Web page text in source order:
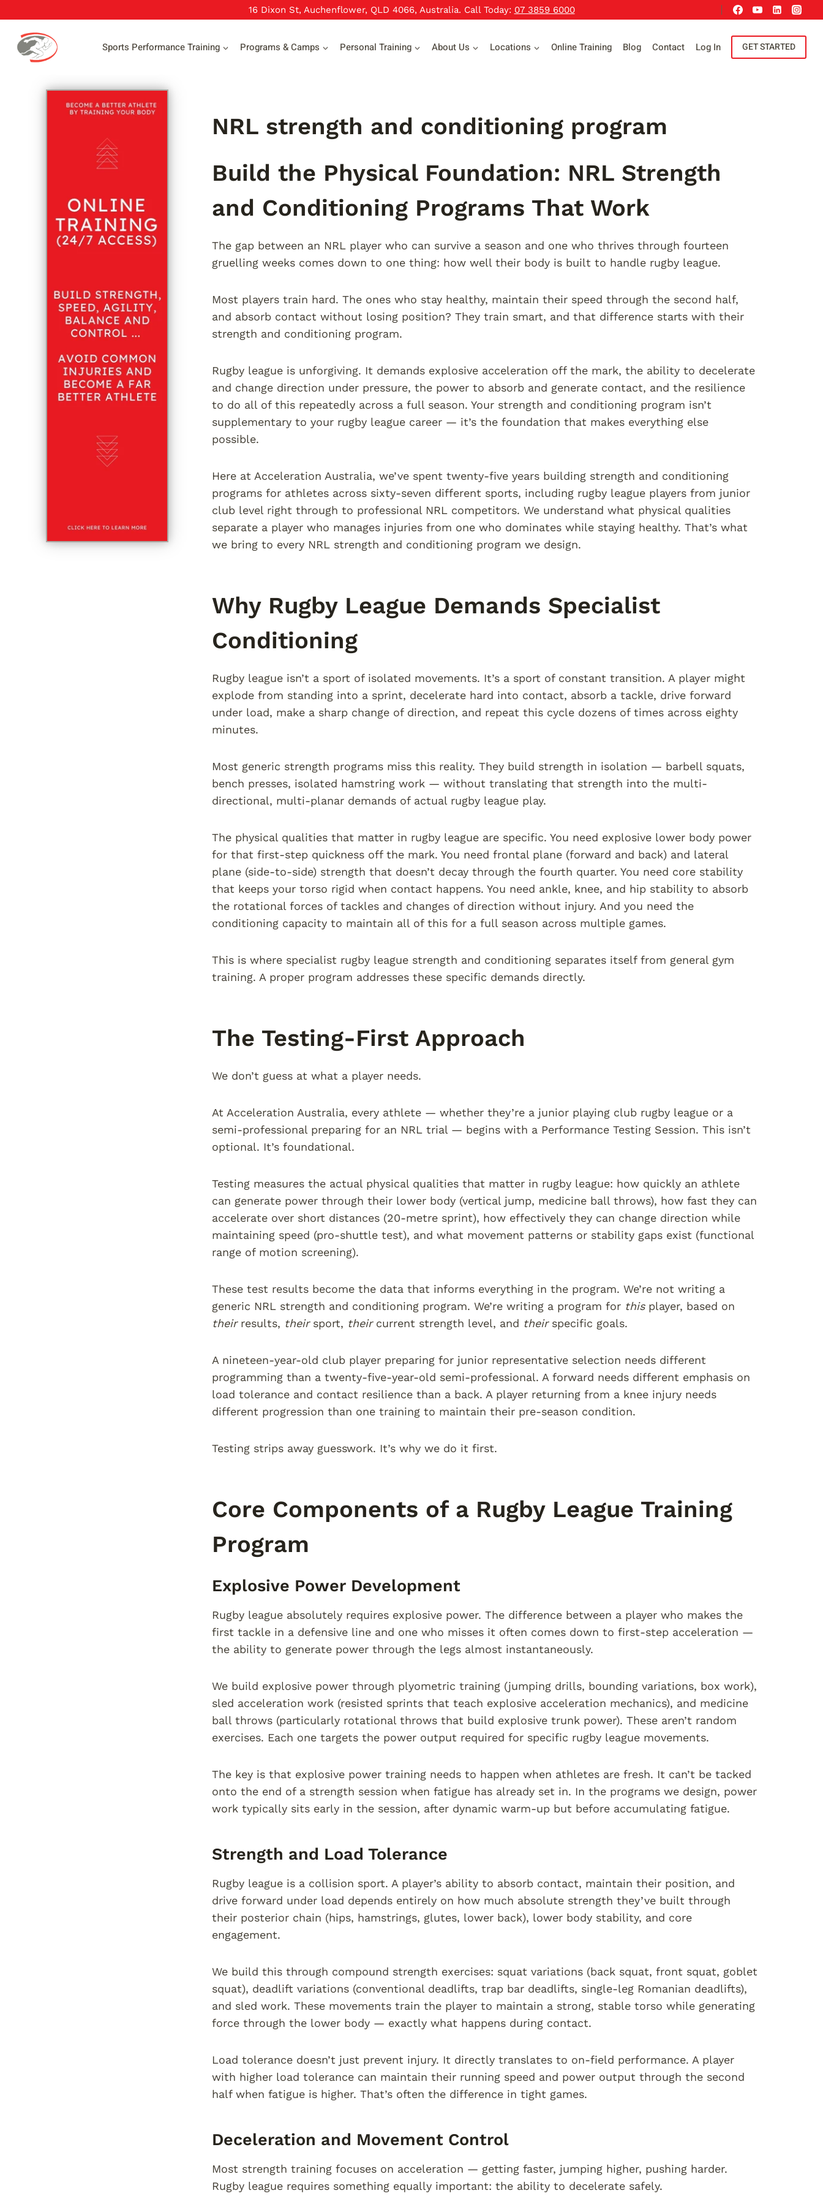
content
16 Dixon St, Auchenflower, QLD 4066, Australia. Call Today: 07 3859 6000
Sports Performance Training Programs & Camps Personal Training About Us Locations Online Training Blog Contact Log In GET STARTED
NRL strength and conditioning program
Build the Physical Foundation: NRL Strength
and Conditioning Programs That Work
The gap between an NRL player who can survive a season and one who thrives through fourteen
gruelling weeks comes down to one thing: how well their body is built to handle rugby league.
Most players train hard. The ones who stay healthy, maintain their speed through the second half,
and absorb contact without losing position? They train smart, and that difference starts with their
strength and conditioning program.
Rugby league is unforgiving. It demands explosive acceleration off the mark, the ability to decelerate
and change direction under pressure, the power to absorb and generate contact, and the resilience
to do all of this repeatedly across a full season. Your strength and conditioning program isn’t
supplementary to your rugby league career — it’s the foundation that makes everything else
possible.
Here at Acceleration Australia, we’ve spent twenty-five years building strength and conditioning
programs for athletes across sixty-seven different sports, including rugby league players from junior
club level right through to professional NRL competitors. We understand what physical qualities
separate a player who manages injuries from one who dominates while staying healthy. That’s what
we bring to every NRL strength and conditioning program we design.
Why Rugby League Demands Specialist
Conditioning
Rugby league isn’t a sport of isolated movements. It’s a sport of constant transition. A player might
explode from standing into a sprint, decelerate hard into contact, absorb a tackle, drive forward
under load, make a sharp change of direction, and repeat this cycle dozens of times across eighty
minutes.
Most generic strength programs miss this reality. They build strength in isolation — barbell squats,
bench presses, isolated hamstring work — without translating that strength into the multi-
directional, multi-planar demands of actual rugby league play.
The physical qualities that matter in rugby league are specific. You need explosive lower body power
for that first-step quickness off the mark. You need frontal plane (forward and back) and lateral
plane (side-to-side) strength that doesn’t decay through the fourth quarter. You need core stability
that keeps your torso rigid when contact happens. You need ankle, knee, and hip stability to absorb
the rotational forces of tackles and changes of direction without injury. And you need the
conditioning capacity to maintain all of this for a full season across multiple games.
This is where specialist rugby league strength and conditioning separates itself from general gym
training. A proper program addresses these specific demands directly.
The Testing-First Approach
We don’t guess at what a player needs.
At Acceleration Australia, every athlete — whether they’re a junior playing club rugby league or a
semi-professional preparing for an NRL trial — begins with a Performance Testing Session. This isn’t
optional. It’s foundational.
Testing measures the actual physical qualities that matter in rugby league: how quickly an athlete
can generate power through their lower body (vertical jump, medicine ball throws), how fast they can
accelerate over short distances (20-metre sprint), how effectively they can change direction while
maintaining speed (pro-shuttle test), and what movement patterns or stability gaps exist (functional
range of motion screening).
These test results become the data that informs everything in the program. We’re not writing a
generic NRL strength and conditioning program. We’re writing a program for thisplayer, based on
theirresults, theirsport, theircurrent strength level, and theirspecific goals.
A nineteen-year-old club player preparing for junior representative selection needs different
programming than a twenty-five-year-old semi-professional. A forward needs different emphasis on
load tolerance and contact resilience than a back. A player returning from a knee injury needs
different progression than one training to maintain their pre-season condition.
Testing strips away guesswork. It’s why we do it first.
Core Components of a Rugby League Training
Program
Explosive Power Development
Rugby league absolutely requires explosive power. The difference between a player who makes the
first tackle in a defensive line and one who misses it often comes down to first-step acceleration —
the ability to generate power through the legs almost instantaneously.
We build explosive power through plyometric training (jumping drills, bounding variations, box work),
sled acceleration work (resisted sprints that teach explosive acceleration mechanics), and medicine
ball throws (particularly rotational throws that build explosive trunk power). These aren’t random
exercises. Each one targets the power output required for specific rugby league movements.
The key is that explosive power training needs to happen when athletes are fresh. It can’t be tacked
onto the end of a strength session when fatigue has already set in. In the programs we design, power
work typically sits early in the session, after dynamic warm-up but before accumulating fatigue.
Strength and Load Tolerance
Rugby league is a collision sport. A player’s ability to absorb contact, maintain their position, and
drive forward under load depends entirely on how much absolute strength they’ve built through
their posterior chain (hips, hamstrings, glutes, lower back), lower body stability, and core
engagement.
We build this through compound strength exercises: squat variations (back squat, front squat, goblet
squat), deadlift variations (conventional deadlifts, trap bar deadlifts, single-leg Romanian deadlifts),
and sled work. These movements train the player to maintain a strong, stable torso while generating
force through the lower body — exactly what happens during contact.
Load tolerance doesn’t just prevent injury. It directly translates to on-field performance. A player
with higher load tolerance can maintain their running speed and power output through the second
half when fatigue is higher. That’s often the difference in tight games.
Deceleration and Movement Control
Most strength training focuses on acceleration — getting faster, jumping higher, pushing harder.
Rugby league requires something equally important: the ability to decelerate safely.